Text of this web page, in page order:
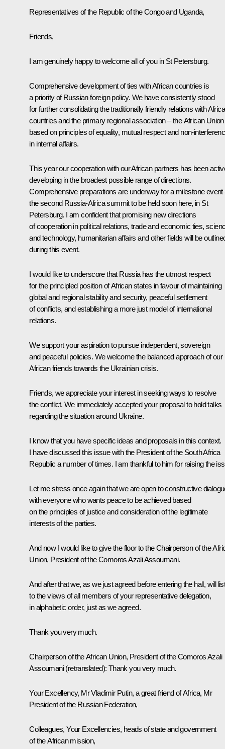
Representatives of the Republic of the Congo and Uganda,
Friends,
I am genuinely happy to welcome all of you in St Petersburg.
Comprehensive development of ties with African countries is
a priority of Russian foreign policy. We have consistently stood
for further consolidating the traditionally friendly relations with
countries and the primary regional association – the African
based on principles of equality, mutual respect and non-
in internal affairs.
This year our cooperation with our African partners has been
developing in the broadest possible range of directions.
Comprehensive preparations are underway for a milestone event
the second Russia-Africa summit to be held soon here, in St
Petersburg. I am confident that promising new directions
of cooperation in political relations, trade and economic ties,
and technology, humanitarian affairs and other fields will be
during this event.
I would like to underscore that Russia has the utmost respect
for the principled position of African states in favour of maintaining
global and regional stability and security, peaceful settlement
of conflicts, and establishing a more just model of international
relations.
We support your aspiration to pursue independent, sovereign
and peaceful policies. We welcome the balanced approach of our
African friends towards the Ukrainian crisis.
Friends, we appreciate your interest in seeking ways to resolve
the conflict. We immediately accepted your proposal to hold talks
regarding the situation around Ukraine.
I know that you have specific ideas and proposals in this context.
I have discussed this issue with the President of the South Africa
Republic a number of times. I am thankful to him for raising the
Let me stress once again that we are open to constructive
with everyone who wants peace to be achieved based
on the principles of justice and consideration of the legitimate
interests of the parties.
And now I would like to give the floor to the Chairperson of the
Union, President of the Comoros Azali Assoumani.
And after that we, as we just agreed before entering the hall, will
to the views of all members of your representative delegation,
in alphabetic order, just as we agreed.
Thank you very much.
Chairperson of the African Union, President of the Comoros Azali
Assoumani (retranslated): Thank you very much.
Your Excellency, Mr Vladimir Putin, a great friend of Africa, Mr
President of the Russian Federation,
Colleagues, Your Excellencies, heads of state and government
of the African mission,